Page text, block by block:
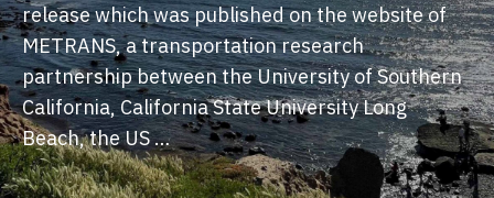
release which was published on the website of
METRANS, a transportation research
partnership between the University of Southern
California, California State University Long
Beach, the US …